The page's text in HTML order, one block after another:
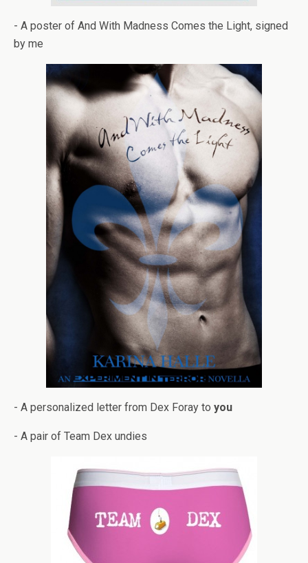
- A poster of And With Mad­ness Comes the Light, signed
by me
- A per­son­al­ized let­ter from Dex Foray to you
- A pair of Team Dex undies